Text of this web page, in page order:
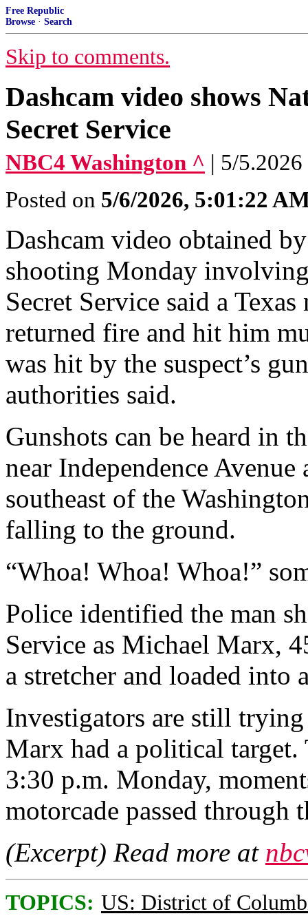
Free Republic
Browse · Search
Skip to comments.
Dashcam video shows
Secret Service
NBC4 Washington ^ | 5/
Posted on 5/6/2026, 5:01:22
Dashcam video obtained
shooting Monday
Secret Service said a
returned fire and hit him
was hit by the suspect’s
authorities said.
Gunshots can be heard in
near Independence
southeast of the
falling to the ground.
“Whoa! Whoa! Whoa!”
Police identified the man
Service as Michael Marx,
a stretcher and loaded into
Investigators are still
Marx had a political target.
3:30 p.m. Monday,
motorcade passed through
(Excerpt) Read more at
TOPICS: US: District of